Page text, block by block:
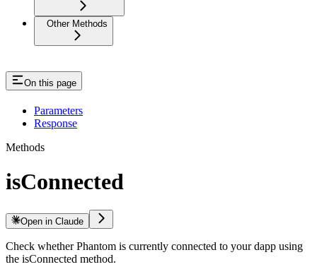
Other Methods
On this page
Parameters
Response
Methods
isConnected
Open in Claude
Check whether Phantom is currently connected to your dapp using
the isConnected method.